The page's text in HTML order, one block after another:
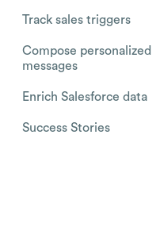
Track sales triggers
Compose personalized
messages
Enrich Salesforce data
Success Stories